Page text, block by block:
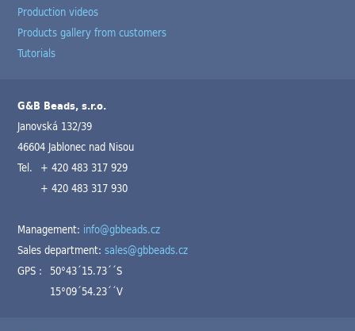
Production videos
Products gallery from customers
Tutorials
G&B Beads, s.r.o.
Janovská 132/39
46604 Jablonec nad Nisou
Tel. + 420 483 317 929
+ 420 483 317 930
Management: info@gbbeads.cz
Sales department:sales@gbbeads.cz
GPS : 50°43´15.73´´S
15°09´54.23´´V